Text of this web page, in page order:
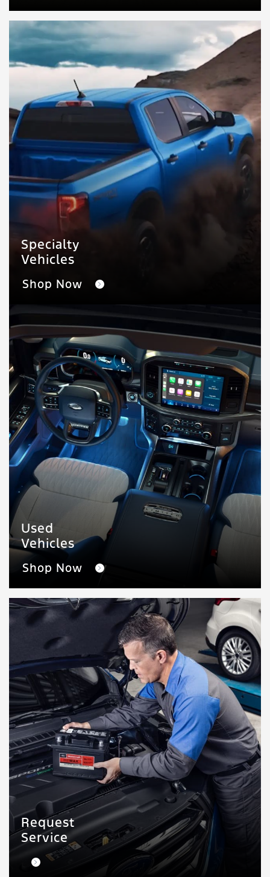
Specialty
Vehicles
Shop Now
Used
Vehicles
Shop Now
Request
Service